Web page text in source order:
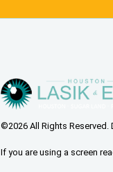
©2026 All Rights
If you are using a screen